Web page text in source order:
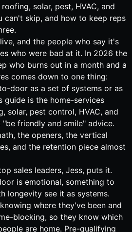
solar, pest, HVAC, and
can't skip, and how to keep reps
and the people who say it's
who were bad at it. In 2026 the
who burns out in a month and a
comes down to one thing:
door as a set of systems or as
guide is the home-services
solar, pest control, HVAC, and
friendly and smile" advice.
the openers, the vertical
and the retention piece almost
sales leaders, Jess, puts it.
is emotional, something to
longevity see it as systems.
where they've been and
blocking, so they know which
are home. Pre-qualifying